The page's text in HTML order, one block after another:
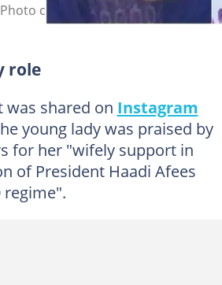
credit: @oyoaffairs
role
shared on Instagram
young lady was praised by
for her "wifely support in
of President Haadi Afees
regime".